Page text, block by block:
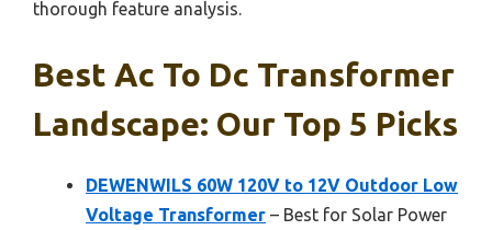
thorough feature analysis.
Best Ac To Dc Transformer
Landscape: Our Top 5 Picks
DEWENWILS 60W 120V to 12V Outdoor Low
Voltage Transformer – Best for Solar Power